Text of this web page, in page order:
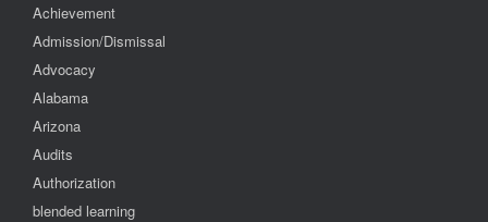
Achievement
Admission/Dismissal
Advocacy
Alabama
Arizona
Audits
Authorization
blended learning